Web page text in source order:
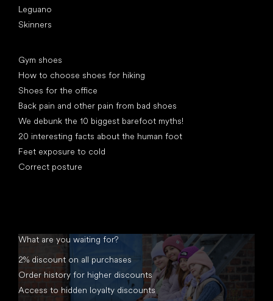
Leguano
Skinners
Gym shoes
How to choose shoes for hiking
Shoes for the office
Back pain and other pain from bad shoes
We debunk the 10 biggest barefoot myths!
20 interesting facts about the human foot
Feet exposure to cold
Correct posture
What are you waiting for?
2% discount on all purchases
Order history for higher discounts
Access to hidden loyalty discounts